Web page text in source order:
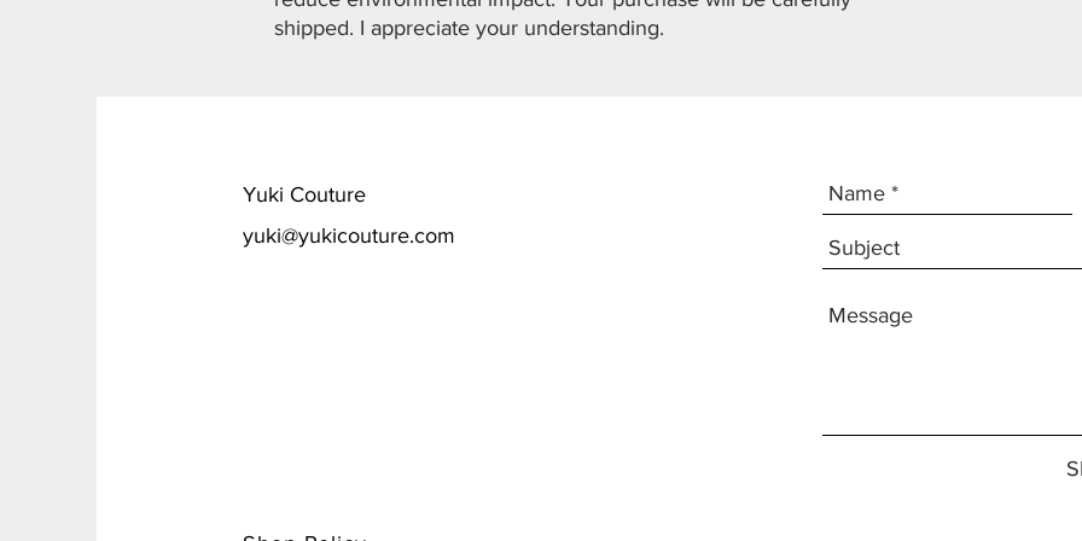
shipped. I appreciate your understanding.
​Yuki Couture
yuki@yukicouture.com